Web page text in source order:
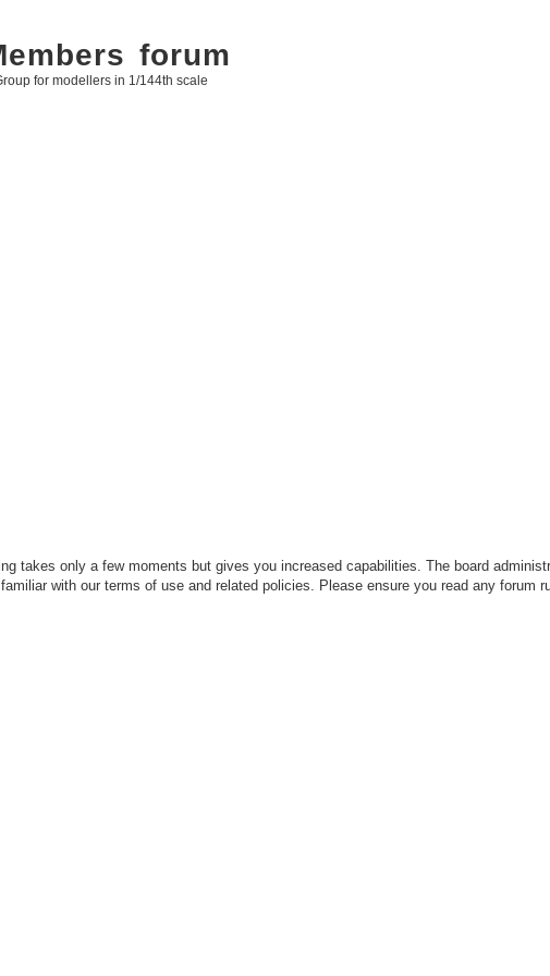
forum
for modellers in 1/144th scale
takes only a few moments but gives you increased capabilities. The board
with our terms of use and related policies. Please ensure you read any forum